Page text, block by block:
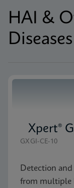
HAI &
Diseases
Xpert®
GXGI-CE-10
Detection
from multiple